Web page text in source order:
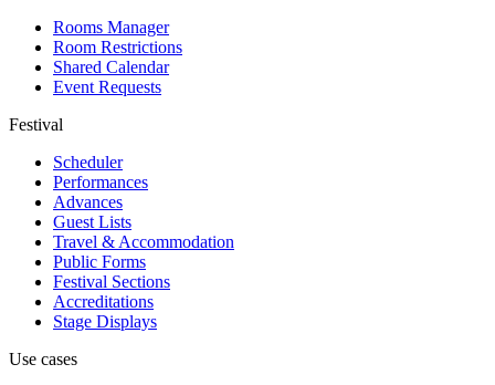
Rooms Manager
Room Restrictions
Shared Calendar
Event Requests
Festival
Scheduler
Performances
Advances
Guest Lists
Travel & Accommodation
Public Forms
Festival Sections
Accreditations
Stage Displays
Use cases